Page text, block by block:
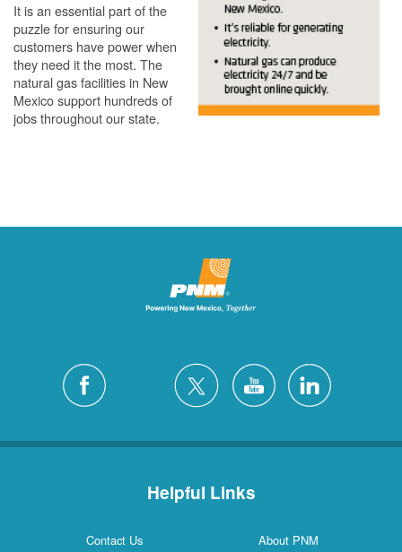
It is an essential part of the
puzzle for ensuring our
customers have power when
they need it the most. The
natural gas facilities in New
Mexico support hundreds of
jobs throughout our state.
Helpful Links
Contact Us
About PNM